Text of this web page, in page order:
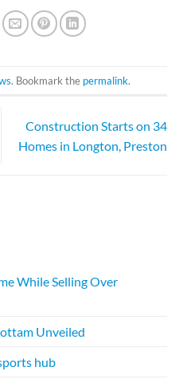
. Bookmark the permalink.
Construction Starts on 34
Homes in Longton, Preston
While Selling Over
Unveiled
hub